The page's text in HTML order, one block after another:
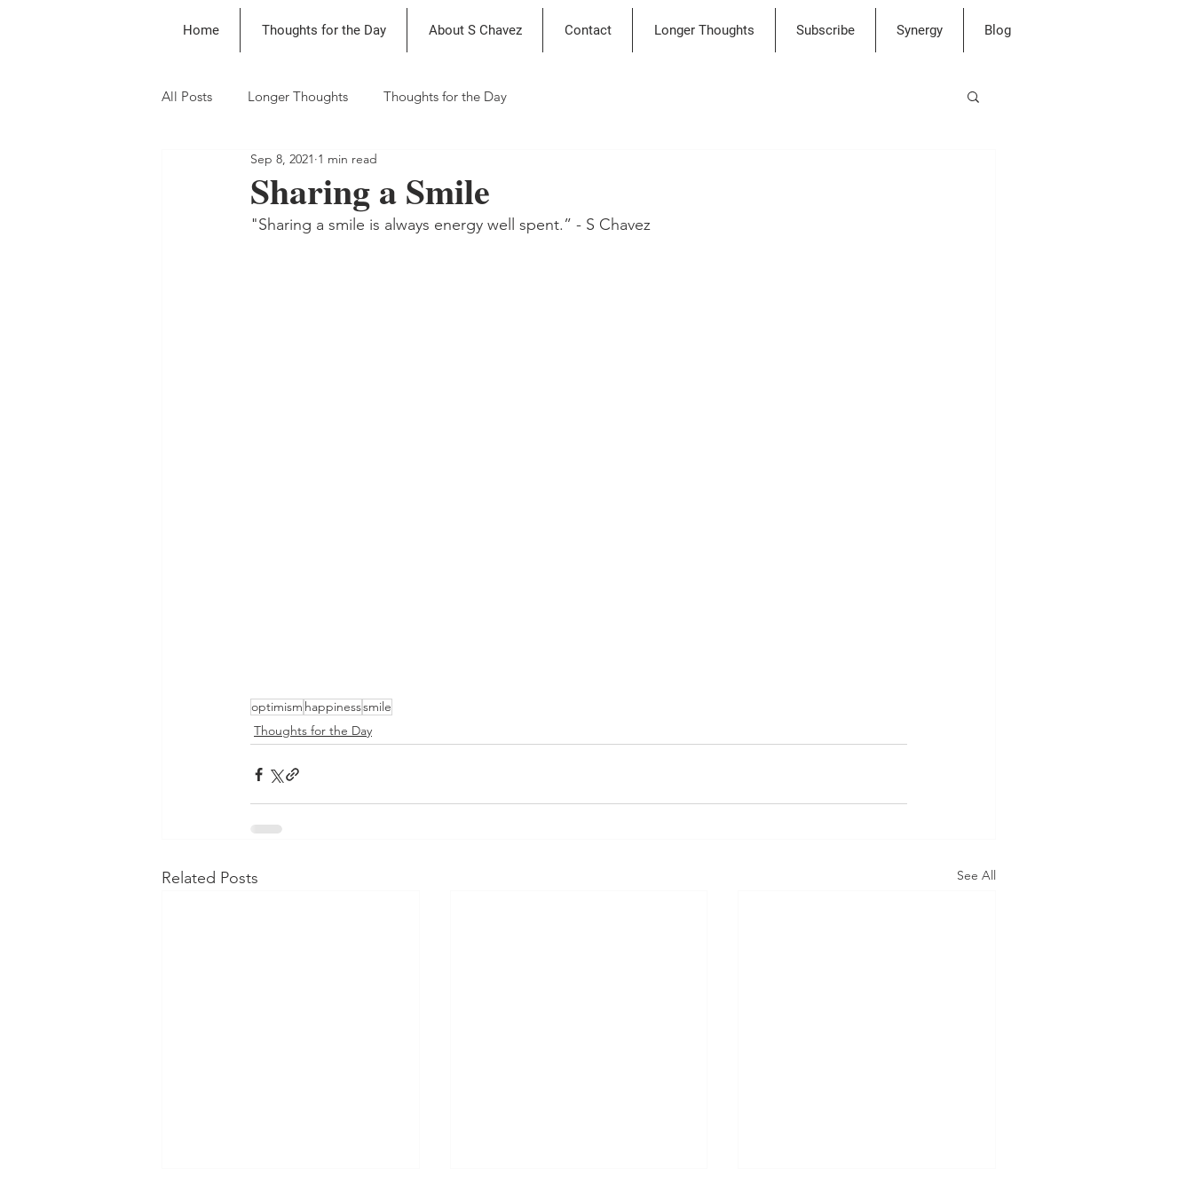
Home Thoughts for the Day About S Chavez Contact Longer Thoughts Subscribe Synergy Blog
All Posts Longer Thoughts Thoughts for the Day
Sharing a Smile
Sep 8, 2021 1 min read
"Sharing a smile is always energy well spent.” - S Chavez
optimism happinesssmile
Thoughts for the Day
Related Posts See All